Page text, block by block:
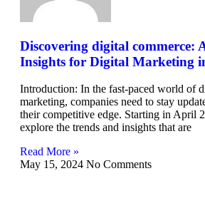
Discovering digital commerce:
Insights for Digital Marketing
Introduction: In the fast-paced world of
marketing, companies need to stay
their competitive edge. Starting in April
explore the trends and insights that are
Read More »
May 15, 2024No Comments